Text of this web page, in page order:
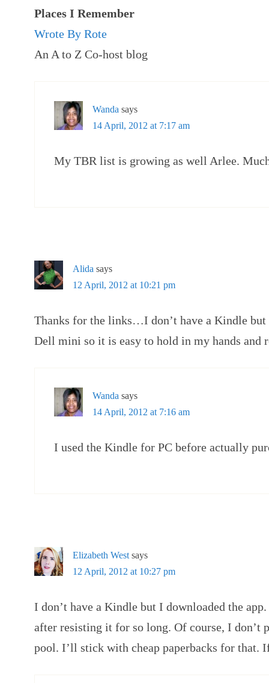
Places I Remember
Wrote By Rote
An A to Z Co-host blog
Wanda says
14 April, 2012 at 7:17 am
My TBR list is growing as well Arlee.
Alida says
12 April, 2012 at 10:21 pm
Thanks for the links…I don’t have a Kindle but
Dell mini so it is easy to hold in my hands and
Wanda says
14 April, 2012 at 7:16 am
I used the Kindle for PC before actually
Elizabeth West says
12 April, 2012 at 10:27 pm
I don’t have a Kindle but I downloaded the
after resisting it for so long. Of course, I don’t
pool. I’ll stick with cheap paperbacks for that.